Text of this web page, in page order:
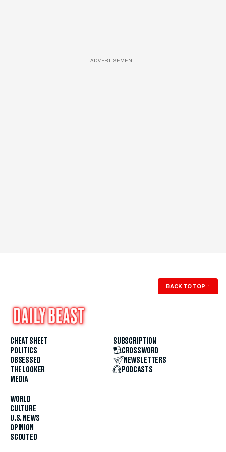
ADVERTISEMENT
BACK TO TOP ↑
CHEAT SHEET
POLITICS
OBSESSED
THE LOOKER
MEDIA
WORLD
CULTURE
U.S. NEWS
OPINION
SCOUTED
SUBSCRIPTION
CROSSWORD
NEWSLETTERS
PODCASTS